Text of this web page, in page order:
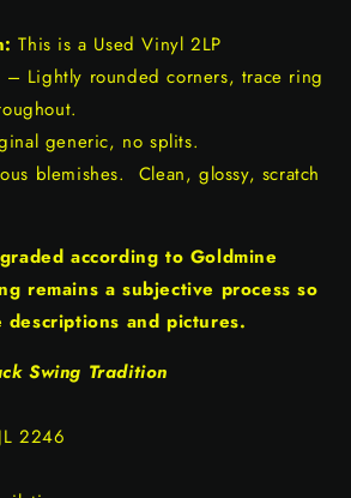
This is a Used Vinyl 2LP
– Lightly rounded corners, trace ring
generic, no splits.
blemishes. Clean, glossy, scratch
according to Goldmine
remains a subjective process so
and pictures.
Swing Tradition
2246